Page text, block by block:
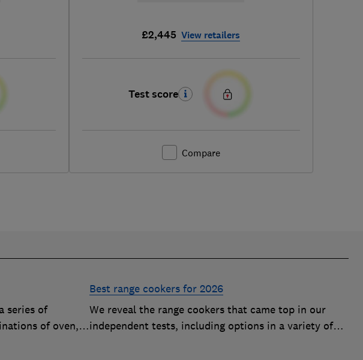
£2,445 View retailers
Test score
Compare
series of
of oven,
Best range cookers for 2026
We reveal the range cookers that came top in our
independent tests, including options in a variety of